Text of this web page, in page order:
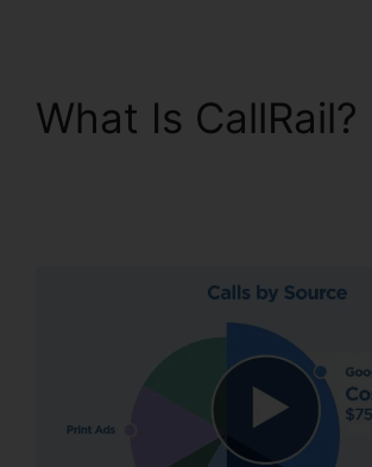
What Is CallRail?